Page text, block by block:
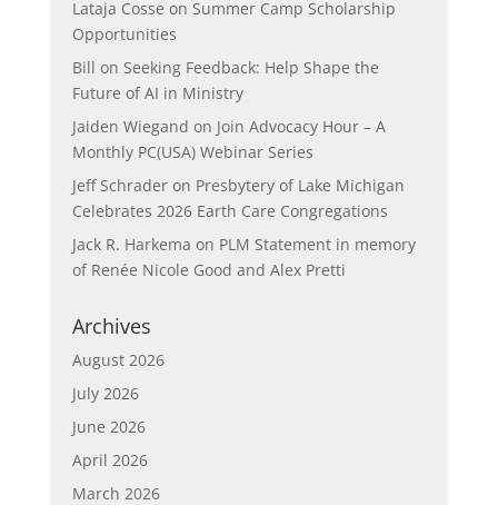
Lataja Cosse on Summer Camp Scholarship
Opportunities
Bill on Seeking Feedback: Help Shape the
Future of AI in Ministry
Jaiden Wiegand on Join Advocacy Hour – A
Monthly PC(USA) Webinar Series
Jeff Schraderon Presbytery of Lake Michigan
Celebrates 2026 Earth Care Congregations
Jack R. Harkema on PLM Statement in memory
of Renée Nicole Good and Alex Pretti
Archives
August 2026
July 2026
June 2026
April 2026
March 2026